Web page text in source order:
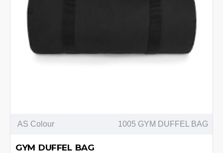
AS Colour 1005 GYM DUFFEL BAG
GYM DUFFEL BAG